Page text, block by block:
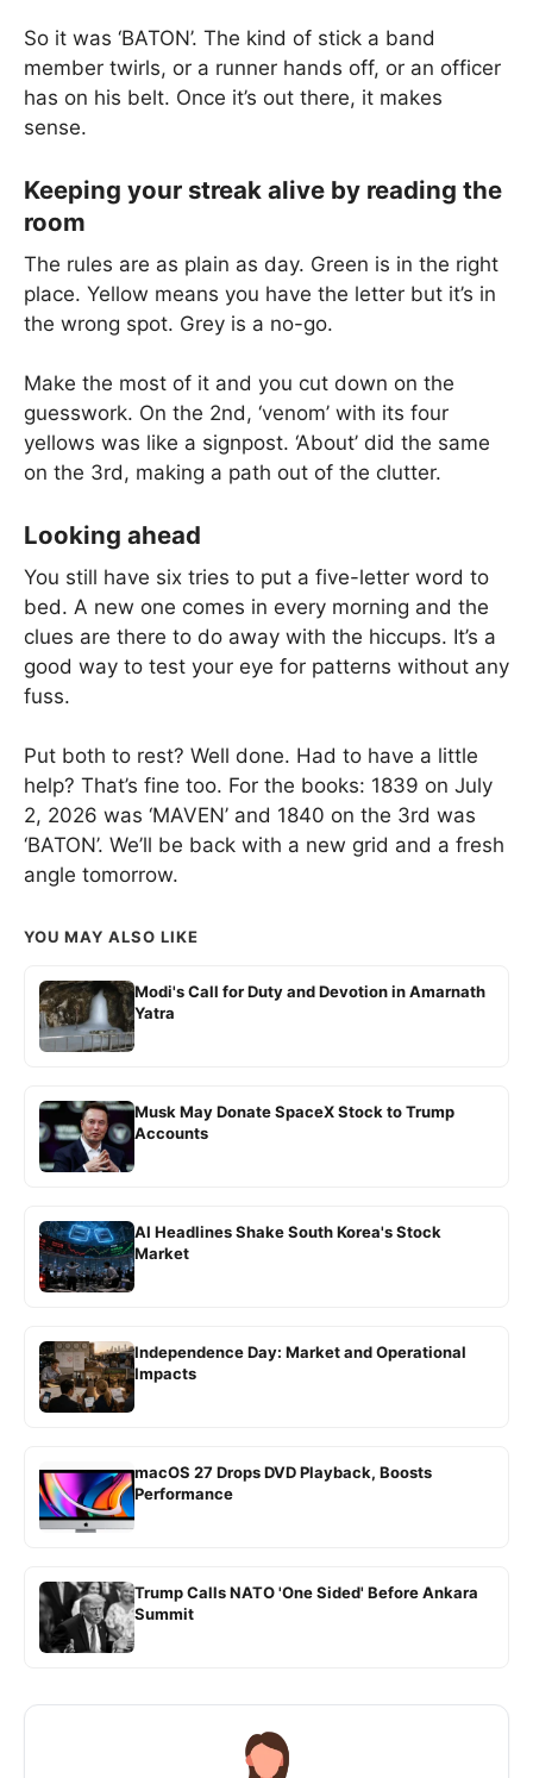
So it was ‘BATON’. The kind of stick a band
member twirls, or a runner hands off, or an officer
has on his belt. Once it’s out there, it makes
sense.
Keeping your streak alive by reading the
room
The rules are as plain as day. Green is in the right
place. Yellow means you have the letter but it’s in
the wrong spot. Grey is a no-go.
Make the most of it and you cut down on the
guesswork. On the 2nd, ‘venom’ with its four
yellows was like a signpost. ‘About’ did the same
on the 3rd, making a path out of the clutter.
Looking ahead
You still have six tries to put a five-letter word to
bed. A new one comes in every morning and the
clues are there to do away with the hiccups. It’s a
good way to test your eye for patterns without any
fuss.
Put both to rest? Well done. Had to have a little
help? That’s fine too. For the books: 1839 on July
2, 2026 was ‘MAVEN’ and 1840 on the 3rd was
‘BATON’. We’ll be back with a new grid and a fresh
angle tomorrow.
YOU MAY ALSO LIKE
Modi's Call for Duty and Devotion in Amarnath
Yatra
Musk May Donate SpaceX Stock to Trump
Accounts
AI Headlines Shake South Korea's Stock
Market
Independence Day: Market and Operational
Impacts
macOS 27 Drops DVD Playback, Boosts
Performance
Trump Calls NATO 'One Sided' Before Ankara
Summit